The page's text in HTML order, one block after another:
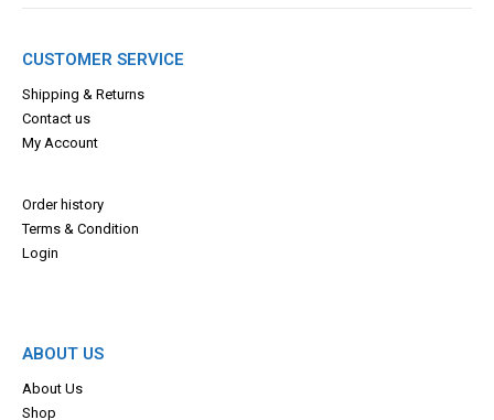
CUSTOMER SERVICE
Shipping & Returns
Contact us
My Account
Order history
Terms & Condition
Login
ABOUT US
About Us
Shop